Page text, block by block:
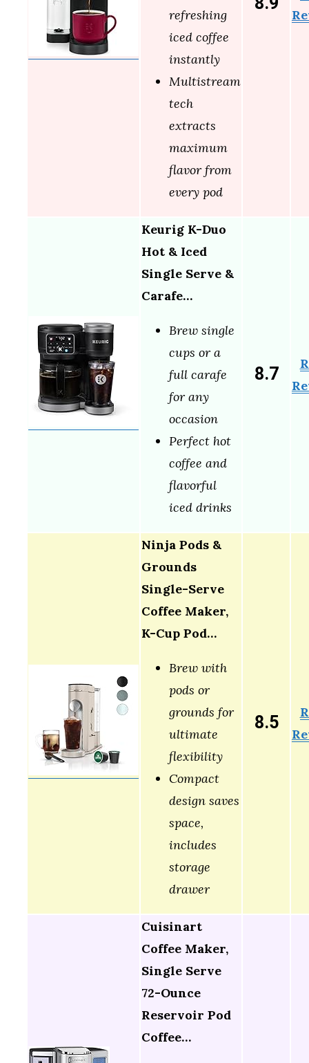
refreshing
iced coffee
instantly
Multistream
tech
extracts
maximum
flavor from
every pod
Keurig K-Duo
Hot & Iced
Single Serve &
Carafe…
Brew single
cups or a
full carafe
for any
occasion
Perfect hot
coffee and
flavorful
iced drinks
8.7
Ninja Pods &
Grounds
Single-Serve
Coffee Maker,
K-Cup Pod…
Brew with
pods or
grounds for
ultimate
flexibility
Compact
design saves
space,
includes
storage
drawer
8.5
Cuisinart
Coffee Maker,
Single Serve
72-Ounce
Reservoir Pod
Coffee…